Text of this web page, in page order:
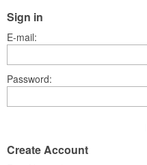
Sign in
E-mail
Password
Create Account